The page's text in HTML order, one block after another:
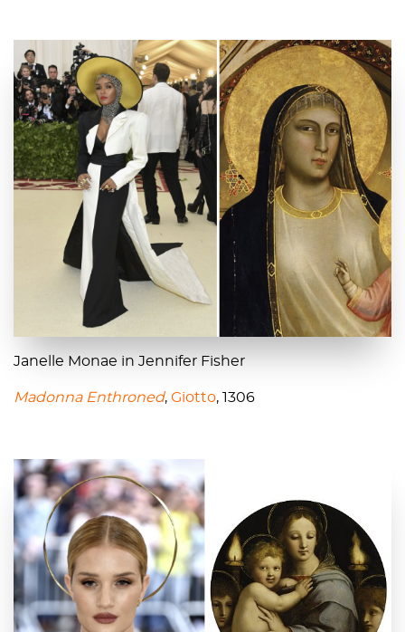
Janelle Monae in Jennifer Fisher
Madonna Enthroned, Giotto, 1306